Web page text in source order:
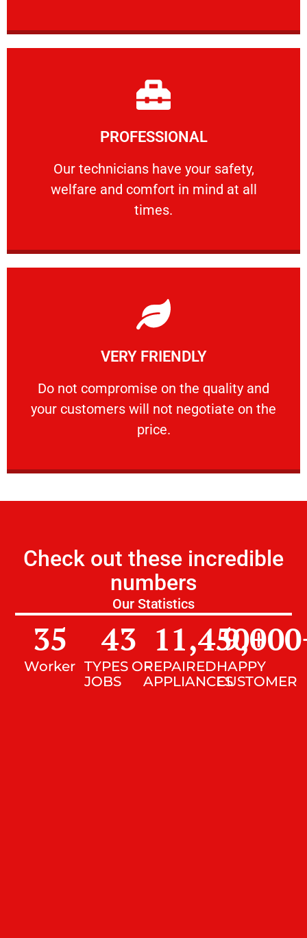
PROFESSIONAL
Our technicians have your safety,
welfare and comfort ​in mind at all
times.
PROFESSIONAL
Our technicians have your safety, welfare
Learn More
VERY FRIENDLY
​Do not compromise on the quality and
your customers will not negotiate on the
price.
VERY FRIENDLY
​Do not compromise on the quality and your
Learn More
Check out these incredible
numbers
Our Statistics
Worker
35
TYPES OF
JOBS
43
REPAIRED
APPLIANCES
11,450+
HAPPY
CUSTOMER
9,000